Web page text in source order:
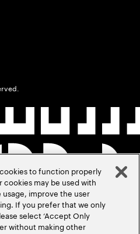
to function properly
may be used with
improve the user
If you prefer that we only
select ‘Accept Only
without making other